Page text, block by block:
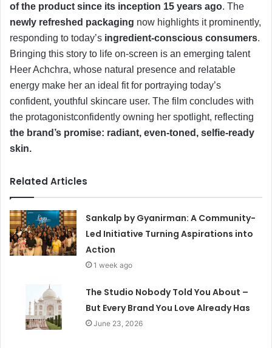
of the product since its inception 15 years ago. The
newly refreshed packaging now highlights it prominently,
responding to today’s ingredient-conscious consumers.
Bringing this story to life on-screen is an emerging talent
Heer Achchra, whose natural presence and relatable
energy make her an ideal fit for portraying today’s
confident, youthful skincare user. The film concludes with
the protagonistconfidently owning her spotlight, reflecting
the brand’s promise: radiant, even-toned, selfie-ready
skin.
Related Articles
Sankalp by Gyanirman: A Community-
Led Initiative Turning Aspirations into
Action
1 week ago
The Studio Nobody Told You About –
But Every Brand You Love Already Has
June 23, 2026